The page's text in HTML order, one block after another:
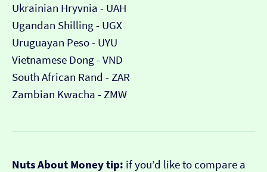
Ukrainian Hryvnia - UAH
Ugandan Shilling - UGX
Uruguayan Peso - UYU
Vietnamese Dong - VND
South African Rand - ZAR
Zambian Kwacha - ZMW
Nuts About Money tip: if you’d like to compare a